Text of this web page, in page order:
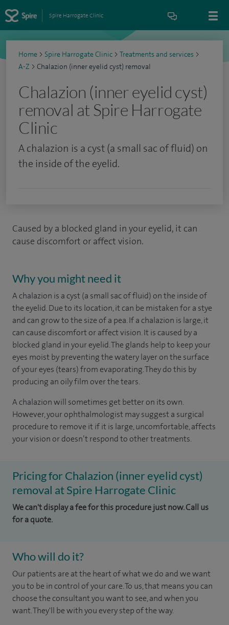
Spire Harrogate Clinic
Home > Spire Harrogate Clinic > Treatments and services >
A-Z > Chalazion (inner eyelid cyst) removal
Chalazion (inner eyelid cyst)
removal at Spire Harrogate
Clinic
A chalazion is a cyst (a small sac of fluid) on
the inside of the eyelid.
Caused by a blocked gland in your eyelid, it can
cause discomfort or affect vision.
Why you might need it
A chalazion is a cyst (a small sac of fluid) on the inside of
the eyelid. Due to its location, it can be mistaken for a stye
and can grow to the size of a pea. If a chalazion is large, it
can cause discomfort or affect vision. It is caused by a
blocked gland in your eyelid. The glands help to keep your
eyes moist by preventing the watery layer on the surface
of your eyes (tears) from evaporating. They do this by
producing an oily film over the tears.
A chalazion will sometimes get better on its own.
However, your ophthalmologist may suggest a surgical
procedure to remove it if it is large, uncomfortable, affects
your vision or doesn’t respond to other treatments.
Pricing for Chalazion (inner eyelid cyst)
removal at Spire Harrogate Clinic
We can't display a fee for this procedure just now. Call us
for a quote.
Who will do it?
Our patients are at the heart of what we do and we want
you to be in control of your care. To us, that means you can
choose the consultant you want to see, and when you
want. They'll be with you every step of the way.